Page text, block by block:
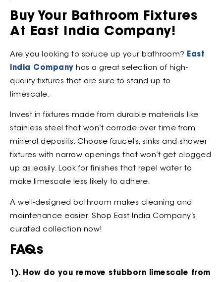
Buy Your Bathroom Fixtures
At East India Company!
Are you looking to spruce up your bathroom? East
India Company has a great selection of high-
quality fixtures that are sure to stand up to
limescale.
Invest in fixtures made from durable materials like
stainless steel that won’t corrode over time from
mineral deposits. Choose faucets, sinks and shower
fixtures with narrow openings that won’t get clogged
up as easily. Look for finishes that repel water to
make limescale less likely to adhere.
A well-designed bathroom makes cleaning and
maintenance easier. Shop East India Company’s
curated collection now!
FAQs
1). How do you remove stubborn limescale from